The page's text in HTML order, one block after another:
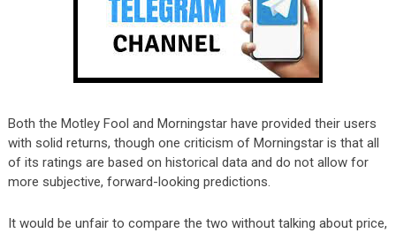
Both the Motley Fool and Morningstar have provided their users
with solid returns, though one criticism of Morningstar is that all
of its ratings are based on historical data and do not allow for
more subjective, forward-looking predictions.
It would be unfair to compare the two without talking about price,